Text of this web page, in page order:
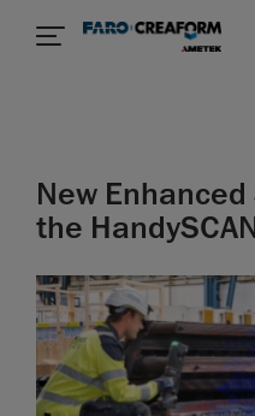
New
the